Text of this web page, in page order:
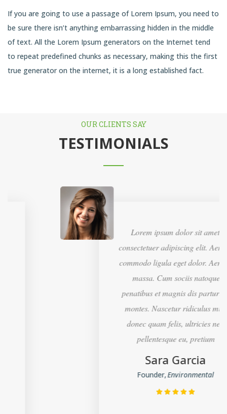
If you are going to use a passage of Lorem Ipsum, you need to
be sure there isn’t anything embarrassing hidden in the middle
of text. All the Lorem Ipsum generators on the Internet tend
to repeat predefined chunks as necessary, making this the first
true generator on the internet, it is a long established fact.
OUR CLIENTS SAY
TESTIMONIALS
Lorem ipsum dolor sit amet,
consectetuer adipiscing elit. Aenean
commodo ligula eget dolor. Aenean
massa. Cum sociis natoque
penatibus et magnis dis parturient
montes. Nascetur ridiculus mus,
donec quam felis, ultricies nec,
pellentesque eu, pretium
Sara Garcia
Environmental